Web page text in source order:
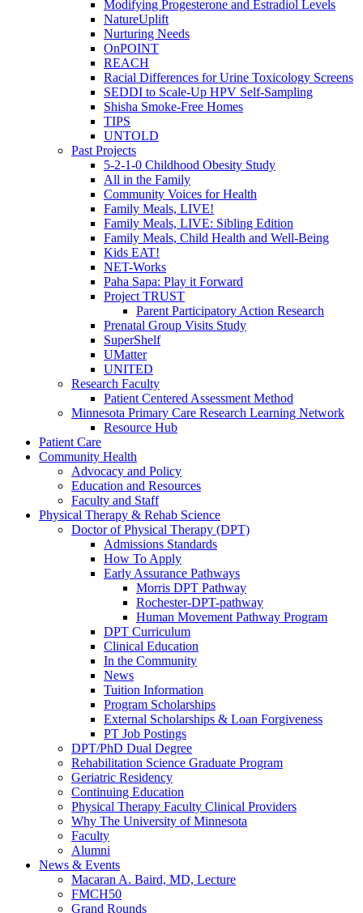
Modifying Progesterone and Estradiol Levels
NatureUplift
Nurturing Needs
OnPOINT
REACH
Racial Differences for Urine Toxicology Screens
SEDDI to Scale-Up HPV Self-Sampling
Shisha Smoke-Free Homes
TIPS
UNTOLD
Past Projects
5-2-1-0 Childhood Obesity Study
All in the Family
Community Voices for Health
Family Meals, LIVE!
Family Meals, LIVE: Sibling Edition
Family Meals, Child Health and Well-Being
Kids EAT!
NET-Works
Paha Sapa: Play it Forward
Project TRUST
Parent Participatory Action Research
Prenatal Group Visits Study
SuperShelf
UMatter
UNITED
Research Faculty
Patient Centered Assessment Method
Minnesota Primary Care Research Learning Network
Resource Hub
Patient Care
Community Health
Advocacy and Policy
Education and Resources
Faculty and Staff
Physical Therapy & Rehab Science
Doctor of Physical Therapy (DPT)
Admissions Standards
How To Apply
Early Assurance Pathways
Morris DPT Pathway
Rochester-DPT-pathway
Human Movement Pathway Program
DPT Curriculum
Clinical Education
In the Community
News
Tuition Information
Program Scholarships
External Scholarships & Loan Forgiveness
PT Job Postings
DPT/PhD Dual Degree
Rehabilitation Science Graduate Program
Geriatric Residency
Continuing Education
Physical Therapy Faculty Clinical Providers
Why The University of Minnesota
Faculty
Alumni
News & Events
Macaran A. Baird, MD, Lecture
FMCH50
Grand Rounds